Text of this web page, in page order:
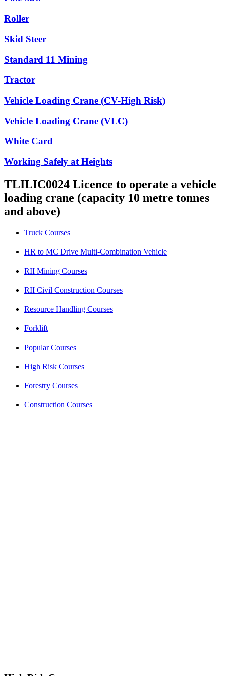
Roller
Skid Steer
Standard 11 Mining
Tractor
Vehicle Loading Crane (CV-High Risk)
Vehicle Loading Crane (VLC)
White Card
Working Safely at Heights
TLILIC0024 Licence to operate a vehicle
loading crane (capacity 10 metre tonnes
and above)
Truck Courses
HR to MC Drive Multi-Combination Vehicle
RII Mining Courses
RII Civil Construction Courses
Resource Handling Courses
Forklift
Popular Courses
High Risk Courses
Forestry Courses
Construction Courses